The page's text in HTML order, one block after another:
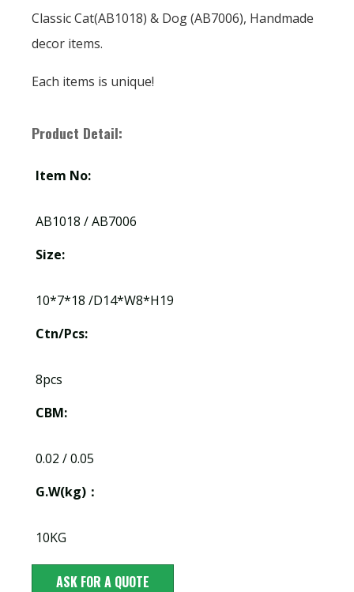
Classic Cat(AB1018) & Dog (AB7006), Handmade
decor items.
Each items is unique!
Product Detail:
Item No:
AB1018 / AB7006
Size:
10*7*18 /D14*W8*H19
Ctn/Pcs:
8pcs
CBM:
0.02 / 0.05
G.W(kg)：
10KG
ASK FOR A QUOTE